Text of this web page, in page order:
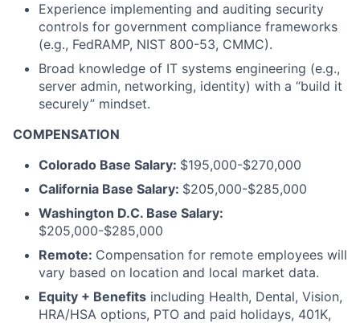
Experience implementing and auditing security
controls for government compliance frameworks
(e.g., FedRAMP, NIST 800-53, CMMC).
Broad knowledge of IT systems engineering (e.g.,
server admin, networking, identity) with a “build it
securely” mindset.
COMPENSATION
Colorado Base Salary: $195,000-$270,000
California Base Salary: $205,000-$285,000
Washington D.C. Base Salary:
$205,000-$285,000
Remote: Compensation for remote employees will
vary based on location and local market data.
Equity + Benefits including Health, Dental, Vision,
HRA/HSA options, PTO and paid holidays, 401K,